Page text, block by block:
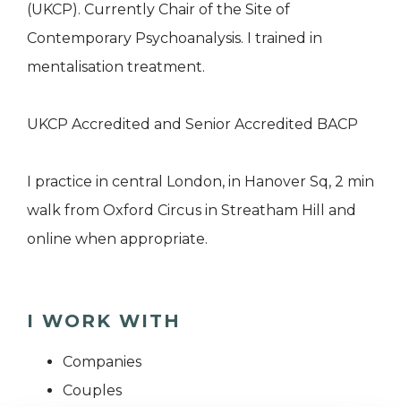
(UKCP). Currently Chair of the Site of
Contemporary Psychoanalysis. I trained in
mentalisation treatment.
UKCP Accredited and Senior Accredited BACP
I practice in central London, in Hanover Sq, 2 min
walk from Oxford Circus in Streatham Hill and
online when appropriate.
I WORK WITH
Companies
Couples